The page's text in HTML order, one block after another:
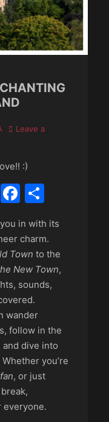
Leave a
:)
WhatsApp
in with its
charm.
Town to the
New Town,
sounds,
wander
follow in the
dive into
you’re
, or just
everyone.